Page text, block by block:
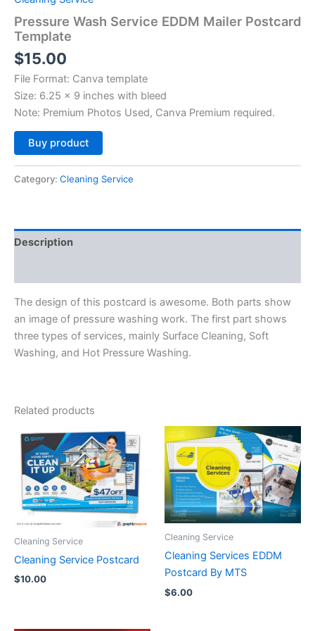
Pressure Wash Service EDDM Mailer Postcard
Template
$15.00
File Format: Canva template
Size: 6.25 x 9 inches with bleed
Note: Premium Photos Used, Canva Premium required.
Buy product
Category: Cleaning Service
Description
The design of this postcard is awesome. Both parts show
an image of pressure washing work. The first part shows
three types of services, mainly Surface Cleaning, Soft
Washing, and Hot Pressure Washing.
Related products
Cleaning Service
Cleaning Service Postcard
$10.00
Cleaning Service
Cleaning Services EDDM
Postcard By MTS
$6.00